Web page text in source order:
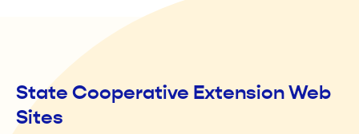
State Cooperative Extension Web
Sites